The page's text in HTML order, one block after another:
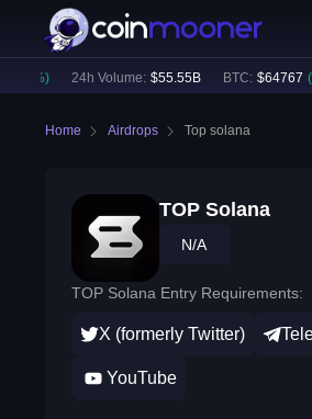
24h Volume: $ 55.55B BTC: $ 64767 (+
Home Airdrops Top solana
TOP Solana
N/A
TOP Solana Entry Requirements:
X (formerly Twitter)
YouTube